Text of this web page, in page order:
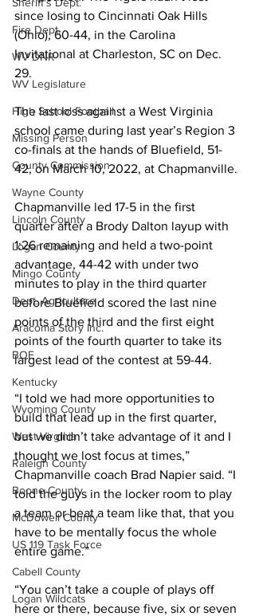
Fire Dept.
WV DNR
WV Legislature
High School Football
Missing Person
County Commission
Wayne County
Lincoln County
Logan County
Mingo County
Dept. Agriculture
Aracoma Story Inc.
BOE
Kentucky
Wyoming County
West Virginia
Raleigh County
Boone County
McDowell County
US 119 Task Force
Cabell County
Logan Wildcats
since losing to Cincinnati Oak Hills
(Ohio), 60-44, in the Carolina
Invitational at Charleston, SC on Dec.
29.
The last loss against a West Virginia
school came during last year’s Region 3
co-finals at the hands of Bluefield, 51-
42, on March 10, 2022, at Chapmanville.
Chapmanville led 17-5 in the first
quarter after a Brody Dalton layup with
1:26 remaining and held a two-point
advantage, 44-42 with under two
minutes to play in the third quarter
before Bluefield scored the last nine
points of the third and the first eight
points of the fourth quarter to take its
largest lead of the contest at 59-44.
“I told we had more opportunities to
build that lead up in the first quarter,
but we didn’t take advantage of it and I
thought we lost focus at times,”
Chapmanville coach Brad Napier said. “I
told the guys in the locker room to play
a team or beat a team like that, that you
have to be mentally focus the whole
entire game.”
“You can’t take a couple of plays off
here or there, because five, six or seven